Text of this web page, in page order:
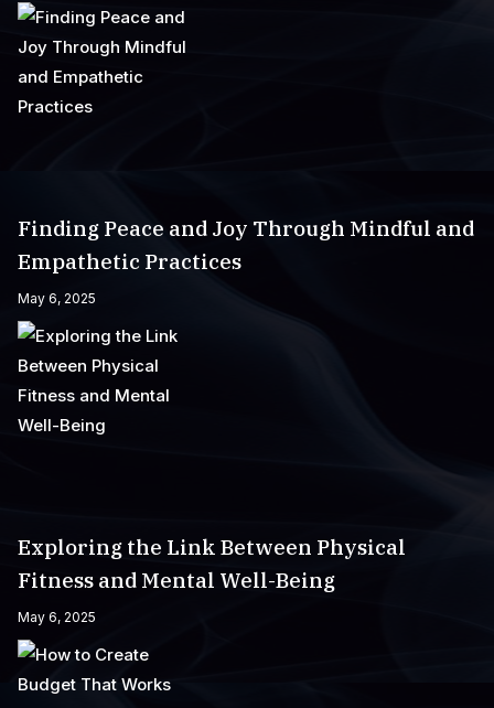
Finding Peace and Joy Through Mindful and
Empathetic Practices
May 6, 2025
Exploring the Link Between Physical
Fitness and Mental Well-Being
May 6, 2025